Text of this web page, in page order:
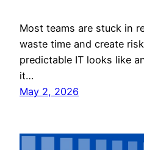
Most teams are stuck in
waste time and create
predictable IT looks like
it…
May 2, 2026